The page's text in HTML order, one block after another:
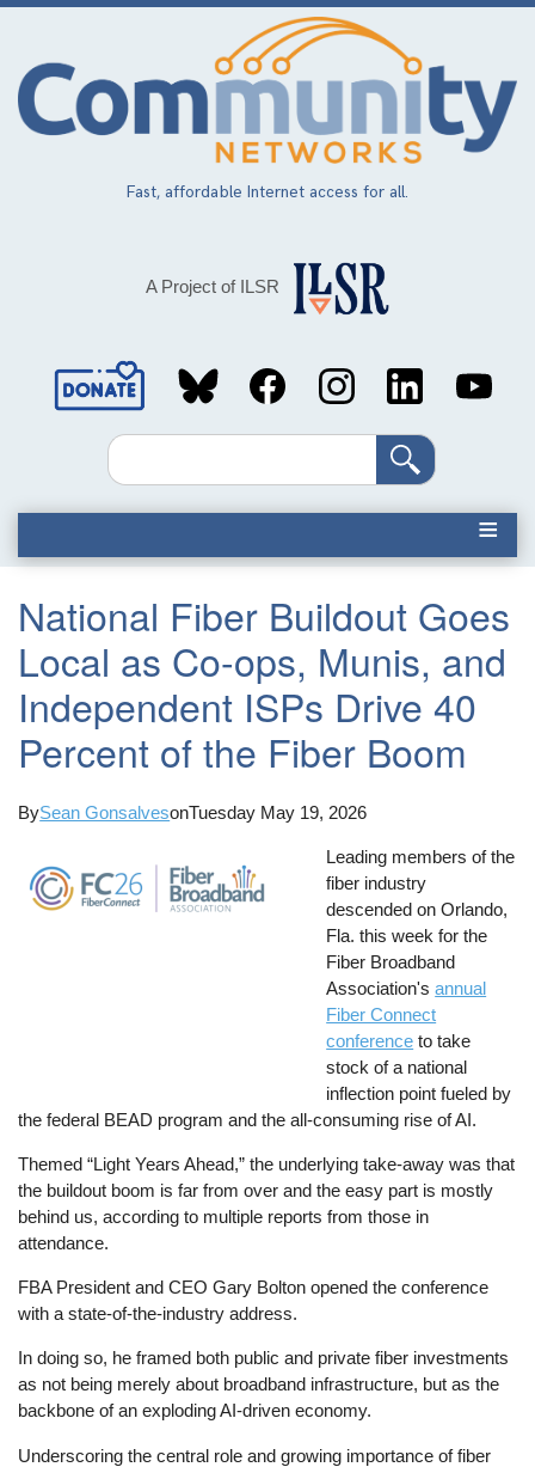
Skip
main
content
Fast, affordable Internet access for all.
A Project of ILSR
Social
MediaSearch
National Fiber Buildout Goes
Local as Co-ops, Munis, and
Independent ISPs Drive 40
Percent of the Fiber Boom
BySean GonsalvesonTuesday May 19, 2026
Leading members of the
fiber industry
descended on Orlando,
Fla. this week for the
Fiber Broadband
Association'sannual
Fiber Connect
conference to take
stock of a national
inflection point fueled by
the federal BEAD program and the all-consuming rise of AI.
Themed “Light Years Ahead,” the underlying take-away was that
the buildout boom is far from over and the easy part is mostly
behind us, according to multiple reports from those in
attendance.
FBA President and CEO Gary Bolton opened the conference
with a state-of-the-industry address.
In doing so, he framed both public and private fiber investments
as not being merely about broadband infrastructure, but as the
backbone of an exploding AI-driven economy.
Underscoring the central role and growing importance of fiber